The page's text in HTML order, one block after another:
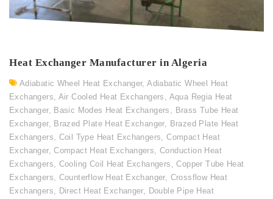
Heat Exchanger Manufacturer in Algeria
Adiabatic Wheel Heat Exchanger,Adiabatic Wheel Heat
Exchangers, Air Cooled Heat Exchangers , Aqua Regia Heat
Exchanger, Basic Modes Heat Exchangers , Brass Tube Heat
Exchanger, Brazed Plate Heat Exchanger, Brazed Plate Heat
Exchangers, Coil Type Heat Exchangers,Compact Heat
Exchanger,Compact Heat Exchangers,Conduction Heat
Exchangers, Cooling Coil Heat Exchangers ,Copper Tube Heat
Exchangers, Counterflow Heat Exchanger, Crossflow Heat
Exchangers, Direct Heat Exchanger, Double Pipe Heat